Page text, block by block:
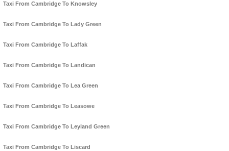
Taxi From Cambridge To Knowsley
Taxi From Cambridge To Lady Green
Taxi From Cambridge To Laffak
Taxi From Cambridge To Landican
Taxi From Cambridge To Lea Green
Taxi From Cambridge To Leasowe
Taxi From Cambridge To Leyland Green
Taxi From Cambridge To Liscard